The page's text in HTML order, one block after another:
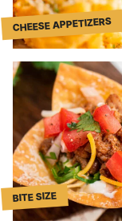
CHEESE APPETIZERS
BITE SIZE